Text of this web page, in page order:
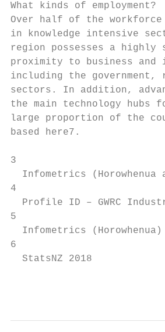
What kinds of
Over half of the
in knowledge intensive
region possesses a
proximity to business and
including the
sectors. In addition,
the main technology
large proportion of the
based here7.
3
Infometrics (Horowhenua
4
Profile ID – GWRC
5
Infometrics
6
StatsNZ 2018